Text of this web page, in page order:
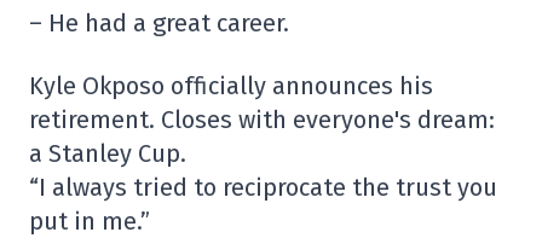
– He had a great career.
Kyle Okposo officially announces his
retirement. Closes with everyone's dream:
a Stanley Cup.
“I always tried to reciprocate the trust you
put in me.”